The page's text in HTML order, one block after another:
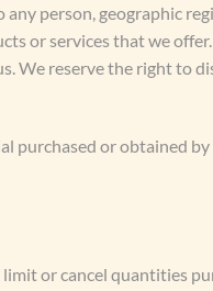
person, geographic
or services that we
We reserve the right to
purchased or obtained
or cancel quantities